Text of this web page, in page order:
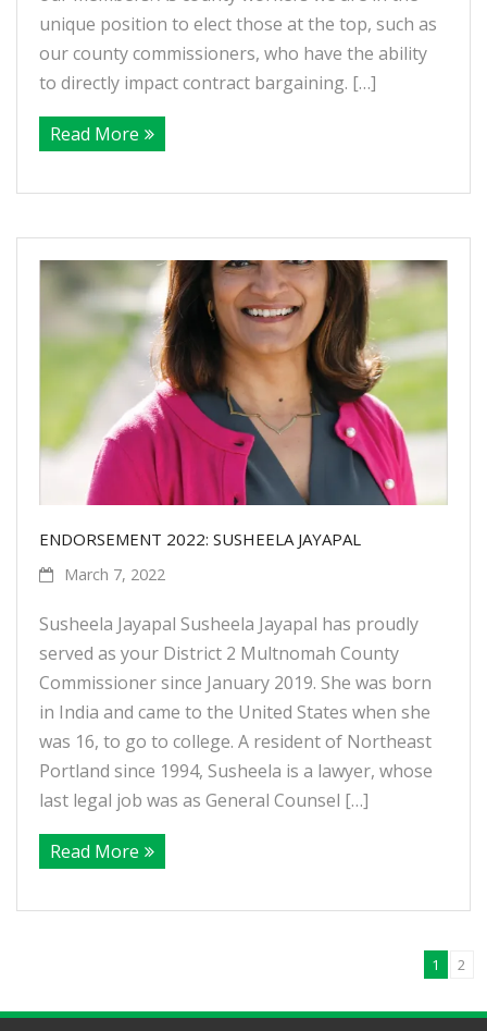
unique position to elect those at the top, such as
our county commissioners, who have the ability
to directly impact contract bargaining. […]
Read More
ENDORSEMENT 2022: SUSHEELA JAYAPAL
March 7, 2022
Susheela Jayapal Susheela Jayapal has proudly
served as your District 2 Multnomah County
Commissioner since January 2019. She was born
in India and came to the United States when she
was 16, to go to college. A resident of Northeast
Portland since 1994, Susheela is a lawyer, whose
last legal job was as General Counsel […]
Read More
1 2